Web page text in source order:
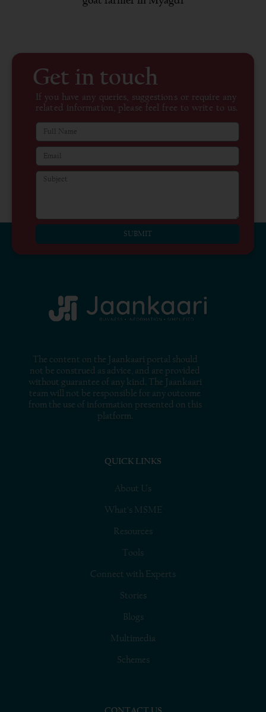
Get in touch
If you have any queries, suggestions or require any
related information, please feel free to write to us.
SUBMIT
The content on the Jaankaari portal should
not be construed as advice, and are provided
without guarantee of any kind. The Jaankaari
team will not be responsible for any outcome
from the use of information presented on this
platform.
QUICK LINKS
About Us
What’s MSME
Resources
Tools
Connect with Experts
Stories
Blogs
Multimedia
Schemes